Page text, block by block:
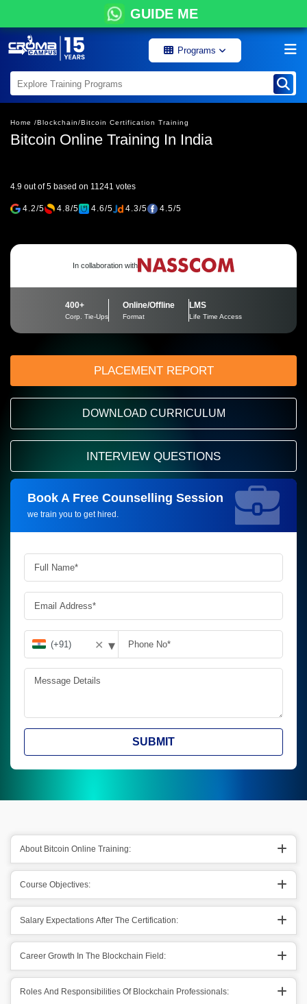
GUIDE ME
Programs
Home /Blockchain/Bitcoin Certification Training
Bitcoin Online Training In India
4.9 out of 5 based on 11241 votes
4.2/5 4.8/5 4.6/5 4.3/5 4.5/5
In collaboration with
400+
Corp. Tie-Ups
Online/Offline
Format
LMS
Life Time Access
PLACEMENT REPORT
DOWNLOAD CURRICULUM
INTERVIEW QUESTIONS
Book A Free Counselling Session
we train you to get hired.
Request more information_
✕ ▾
SUBMIT
About Bitcoin Online Training:
Course Objectives:
Salary Expectations After The Certification:
Career Growth In The Blockchain Field:
Roles And Responsibilities Of Blockchain Professionals: